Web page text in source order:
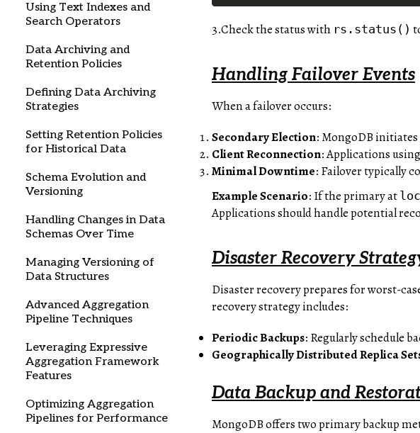
Using Text Indexes and
Search Operators
Data Archiving and
Retention Policies
Defining Data Archiving
Strategies
Setting Retention Policies
for Historical Data
Schema Evolution and
Versioning
Handling Changes in Data
Schemas Over Time
Managing Versioning of
Data Structures
Advanced Aggregation
Pipeline Techniques
Leveraging Expressive
Aggregation Framework
Features
Optimizing Aggregation
Pipelines for Performance
3.Check the status with rs.status()
Handling Failover Events
When a failover occurs:
Secondary Election: MongoDB
Client Reconnection: Applications
Minimal Downtime: Failover typically
Example Scenario: If the primary at
Applications should handle potential
Disaster Recovery
Disaster recovery prepares for worst-
recovery strategy includes:
Periodic Backups: Regularly schedule
Geographically Distributed Replica
Data Backup and
MongoDB offers two primary backup